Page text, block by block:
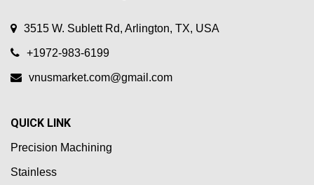
3515 W. Sublett Rd, Arlington, TX, USA
+1972-983-6199
vnusmarket.com@gmail.com
QUICK LINK
Precision Machining
Stainless